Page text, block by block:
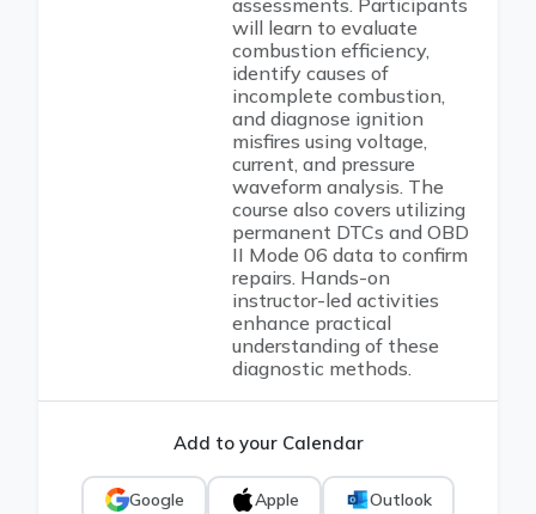
assessments. Participants
will learn to evaluate
combustion efficiency,
identify causes of
incomplete combustion,
and diagnose ignition
misfires using voltage,
current, and pressure
waveform analysis. The
course also covers utilizing
permanent DTCs and OBD
II Mode 06 data to confirm
repairs. Hands-on
instructor-led activities
enhance practical
understanding of these
diagnostic methods.
Add to your Calendar
Google Apple Outlook